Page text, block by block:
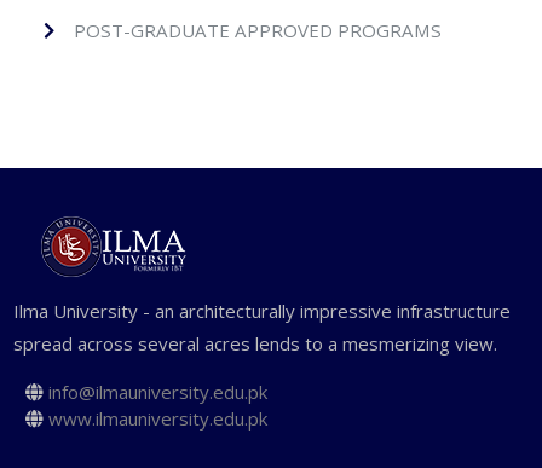
POST-GRADUATE APPROVED PROGRAMS
Ilma University - an architecturally impressive infrastructure
spread across several acres lends to a mesmerizing view.
info@ilmauniversity.edu.pk
www.ilmauniversity.edu.pk